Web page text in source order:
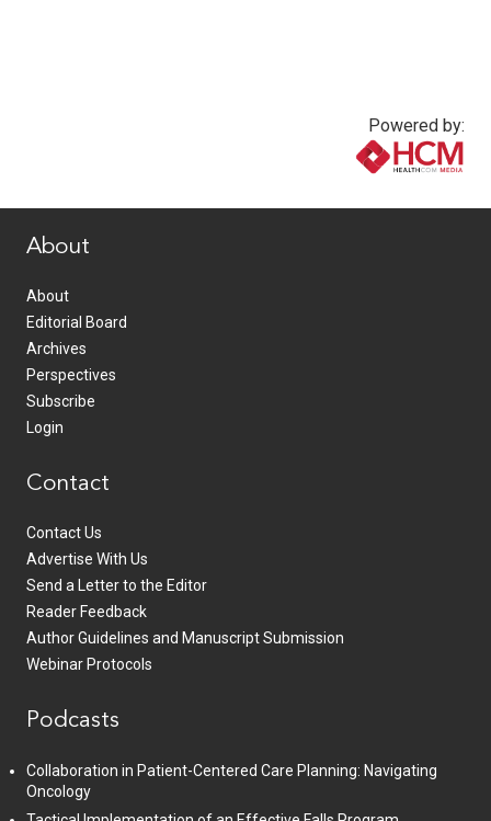
Powered by:
About
About
Editorial Board
Archives
Perspectives
Subscribe
Login
Contact
Contact Us
Advertise With Us
Send a Letter to the Editor
Reader Feedback
Author Guidelines and Manuscript Submission
Webinar Protocols
Podcasts
Collaboration in Patient-Centered Care Planning: Navigating
Oncology